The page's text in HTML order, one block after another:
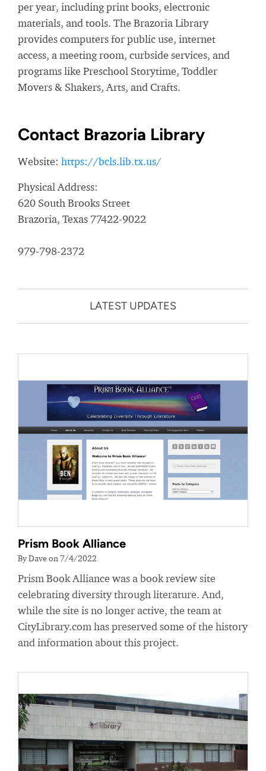
per year, including print books, electronic
materials, and tools. The Brazoria Library
provides computers for public use, internet
access, a meeting room, curbside services, and
programs like Preschool Storytime, Toddler
Movers & Shakers, Arts, and Crafts.
Contact Brazoria Library
Website: https://bcls.lib.tx.us/
Physical Address:
620 South Brooks Street
Brazoria, Texas 77422-9022
979-798-2372
LATEST UPDATES
Prism Book Alliance
By Dave on 7/4/2022
Prism Book Alliance was a book review site
celebrating diversity through literature. And,
while the site is no longer active, the team at
CityLibrary.com has preserved some of the history
and information about this project.